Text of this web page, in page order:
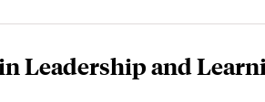
Leadership and